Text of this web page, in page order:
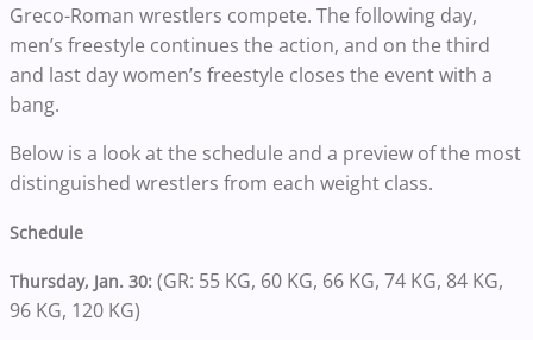
Greco-Roman wrestlers compete. The following day,
men’s freestyle continues the action, and on the third
and last day women’s freestyle closes the event with a
bang.
Below is a look at the schedule and a preview of the most
distinguished wrestlers from each weight class.
Schedule
Thursday, Jan. 30: (GR: 55 KG, 60 KG, 66 KG, 74 KG, 84 KG,
96 KG, 120 KG)